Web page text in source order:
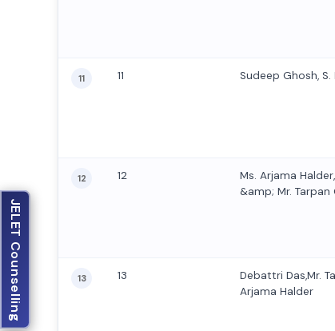
11 11 Sudeep Ghosh, S.
12 12
Ms. Arjama
&amp; Mr.
13 13
Debattri Das,Mr.
Arjama Halder
JELET Counselling